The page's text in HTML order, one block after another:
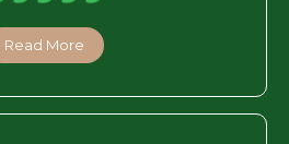
Read More